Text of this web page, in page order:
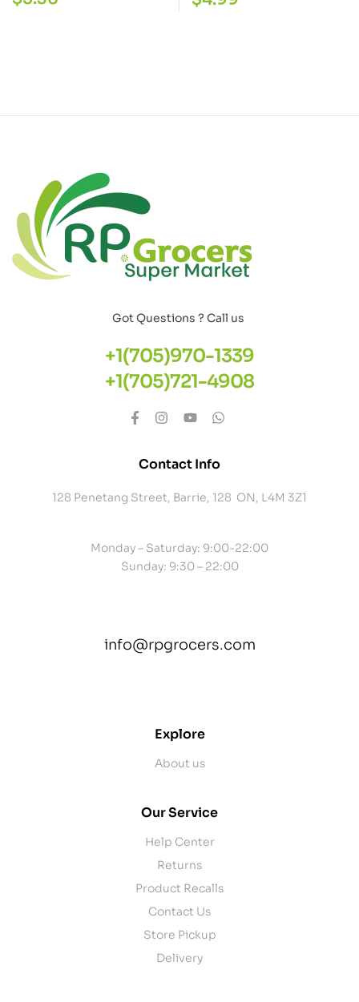
Got Questions ? Call us
+1(705)970-1339
+1(705)721-4908
Contact Info
128 Penetang Street, Barrie, 128 ON, L4M 3Z1
Monday – Saturday: 9:00-22:00
Sunday: 9:30 – 22:00
info@rpgrocers.com
Explore
About us
Our Service
Help Center
Returns
Product Recalls
Contact Us
Store Pickup
Delivery